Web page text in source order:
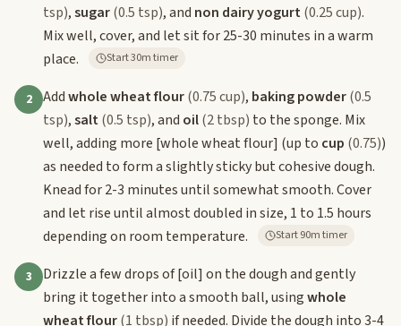
tsp),sugar(0.5 tsp), and non dairy yogurt(0.25 cup).
Mix well, cover, and let sit for 25-30 minutes in a warm
place.
Start 30m timer
2 Addwhole wheat flour(0.75 cup), baking powder(0.5
tsp),salt(0.5 tsp), and oil(2 tbsp) to the sponge. Mix
well, adding more [whole wheat flour] (up to cup (0.75))
as needed to form a slightly sticky but cohesive dough.
Knead for 2-3 minutes until somewhat smooth. Cover
and let rise until almost doubled in size, 1 to 1.5 hours
depending on room temperature.
Start 90m timer
3 Drizzle a few drops of[oil] on the dough and gently
bring it together into a smooth ball, usingwhole
wheat flour(1 tbsp) if needed. Divide the dough into 3-4